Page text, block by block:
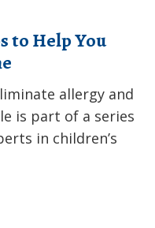
to Help You
allergy and
is part of a series
in children’s